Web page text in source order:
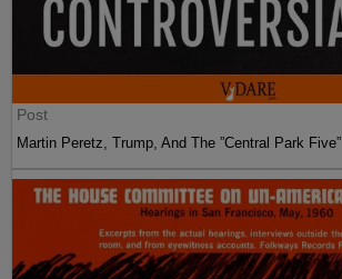
Post
Martin Peretz, Trump, And The ”Central Park Five”